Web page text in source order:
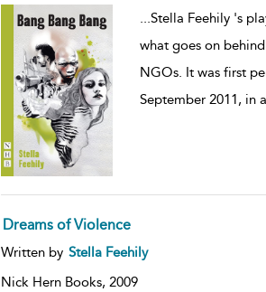
...Stella Feehily 's
what goes on
NGOs. It was first
September 2011, in
Dreams of Violence
Written by Stella Feehily
Nick Hern Books, 2009